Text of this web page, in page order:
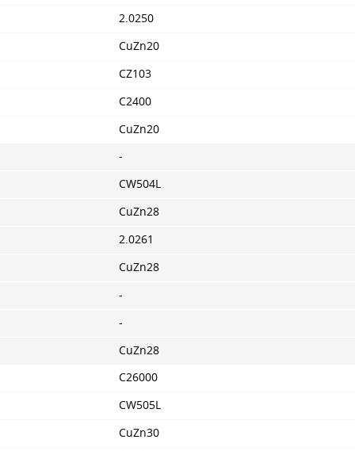
2.0250
CuZn20
CZ103
C2400
CuZn20
-
CW504L
CuZn28
2.0261
CuZn28
-
-
CuZn28
C26000
CW505L
CuZn30